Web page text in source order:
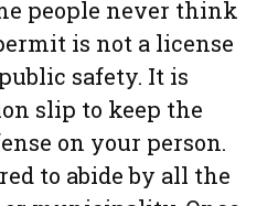
people never think
is not a license
safety. It is
slip to keep the
on your person.
to abide by all the